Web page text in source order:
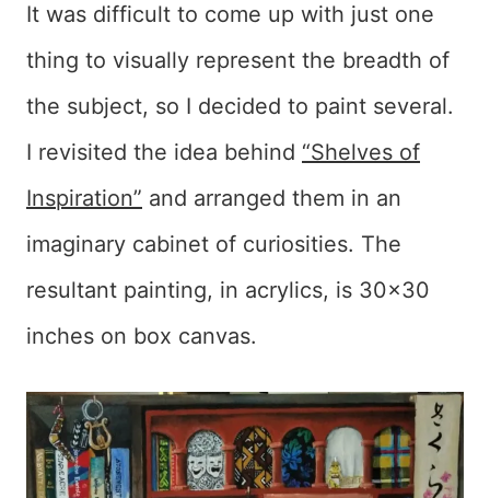
It was difficult to come up with just one
thing to visually represent the breadth of
the subject, so I decided to paint several.
I revisited the idea behind “Shelves of
Inspiration” and arranged them in an
imaginary cabinet of curiosities. The
resultant painting, in acrylics, is 30×30
inches on box canvas.